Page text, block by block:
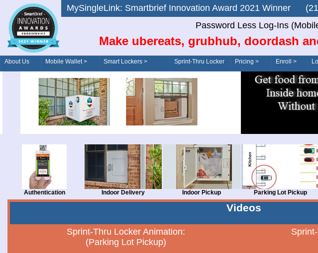
MySingleLink: Smartbrief Innovation Award 2021 Winner
Password Less Log-Ins
Make ubereats, grubhub, doordash
About Us Mobile Wallet > Smart Lockers >
Order/Drive-Thru
Sprint-Thru Locker Pricing > Enroll >
Authentication Indoor Delivery Indoor Pickup Parking Lot Pickup
Videos
Sprint-Thru Locker Animation:
(Parking Lot Pickup)